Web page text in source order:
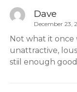
Dave
December 23,
Not what it once
unattractive,
stiil enough